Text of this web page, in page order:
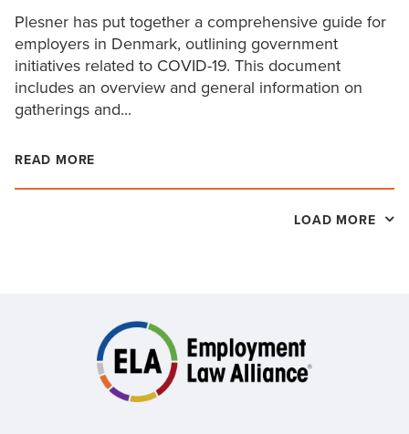
Plesner has put together a comprehensive guide for
employers in Denmark, outlining government
initiatives related to COVID-19. This document
includes an overview and general information on
gatherings and...
READ MORE
LOAD MORE